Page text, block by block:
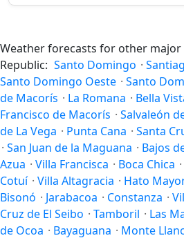
Weather forecasts for other major
Republic: Santo Domingo ·
Santo Domingo Oeste · Santo
de Macorís · La Romana · Bella
Francisco de Macorís · Salvaleón
de La Vega · Punta Cana · Santa
· San Juan de la Maguana · Bajos
Azua · Villa Francisca · Boca Chica ·
Cotuí · Villa Altagracia · Hato
Bisonó · Jarabacoa · Constanza ·
Cruz de El Seibo · Tamboril · Las
de Ocoa · Bayaguana · Monte